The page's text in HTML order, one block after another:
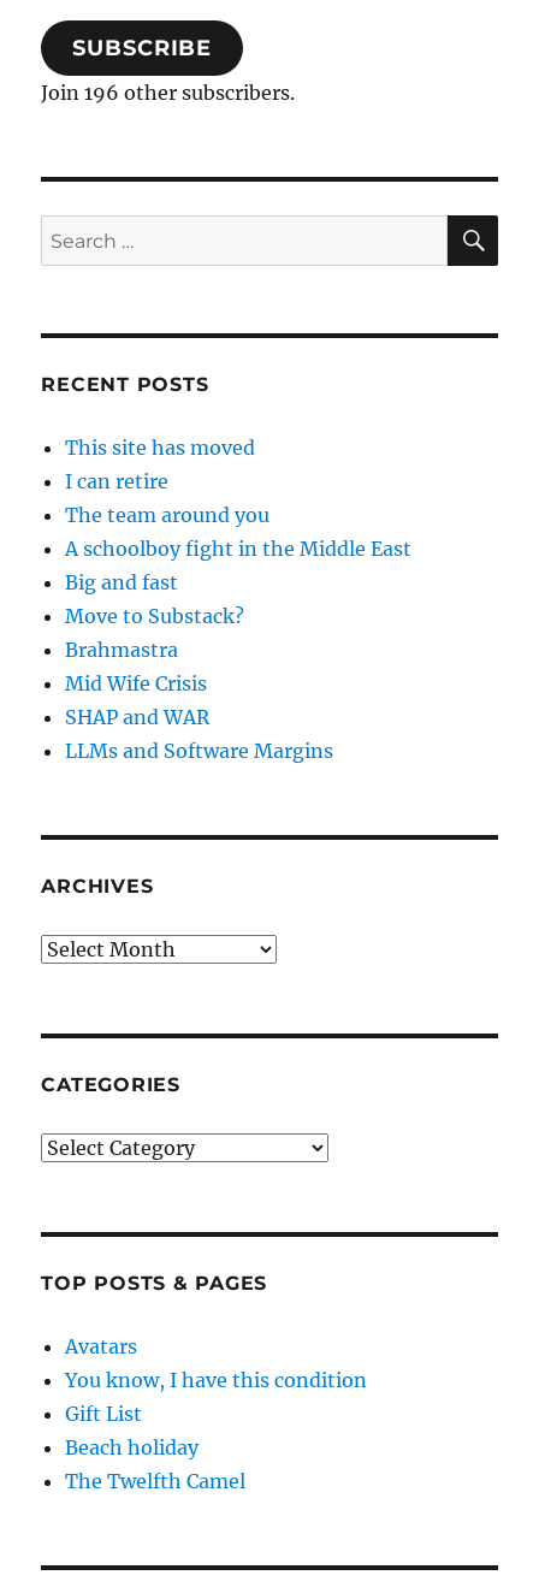
SUBSCRIBE
Join 196 other subscribers.
Search
for:
RECENT POSTS
This site has moved
I can retire
The team around you
A schoolboy fight in the Middle East
Big and fast
Move to Substack?
Brahmastra
Mid Wife Crisis
SHAP and WAR
LLMs and Software Margins
ARCHIVES
Archives
CATEGORIES
Categories
TOP POSTS & PAGES
Avatars
You know, I have this condition
Gift List
Beach holiday
The Twelfth Camel